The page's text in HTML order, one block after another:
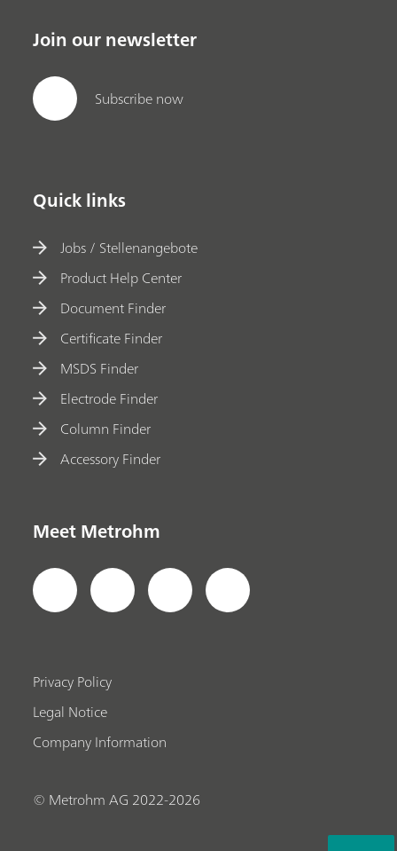
Join our newsletter
Subscribe now
Quick links
Jobs / Stellenangebote
Product Help Center
Document Finder
Certificate Finder
MSDS Finder
Electrode Finder
Column Finder
Accessory Finder
Meet Metrohm
Privacy Policy
Legal Notice
Company Information
© Metrohm AG 2022-2026